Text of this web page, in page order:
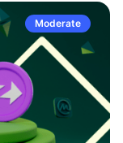
Moderate